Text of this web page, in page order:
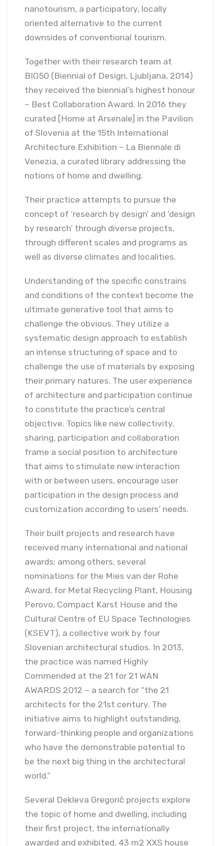
nanotourism, a participatory, locally
oriented alternative to the current
downsides of conventional tourism.
Together with their research team at
BIO50 (Biennial of Design, Ljubljana, 2014)
they received the biennial’s highest honour
– Best Collaboration Award. In 2016 they
curated [Home at Arsenale] in the Pavilion
of Slovenia at the 15th International
Architecture Exhibition – La Biennale di
Venezia, a curated library addressing the
notions of home and dwelling.
Their practice attempts to pursue the
concept of ‘research by design’ and ‘design
by research’ through diverse projects,
through different scales and programs as
well as diverse climates and localities.
Understanding of the specific constrains
and conditions of the context become the
ultimate generative tool that aims to
challenge the obvious. They utilize a
systematic design approach to establish
an intense structuring of space and to
challenge the use of materials by exposing
their primary natures. The user experience
of architecture and participation continue
to constitute the practice’s central
objective. Topics like new collectivity,
sharing, participation and collaboration
frame a social position to architecture
that aims to stimulate new interaction
with or between users, encourage user
participation in the design process and
customization according to users’ needs.
Their built projects and research have
received many international and national
awards; among others, several
nominations for the Mies van der Rohe
Award, for Metal Recycling Plant, Housing
Perovo, Compact Karst House and the
Cultural Centre of EU Space Technologies
(KSEVT), a collective work by four
Slovenian architectural studios. In 2013,
the practice was named Highly
Commended at the 21 for 21 WAN
AWARDS 2012 – a search for “the 21
architects for the 21st century. The
initiative aims to highlight outstanding,
forward-thinking people and organizations
who have the demonstrable potential to
be the next big thing in the architectural
world.”
Several Dekleva Gregorič projects explore
the topic of home and dwelling, including
their first project, the internationally
awarded and exhibited, 43 m2 XXS house